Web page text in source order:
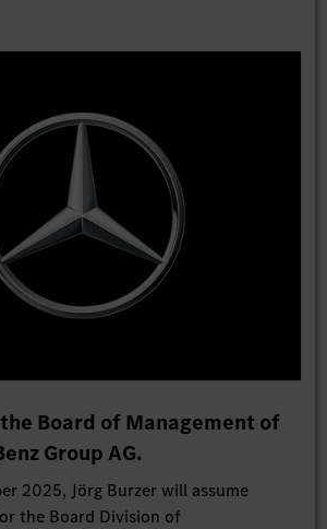
Board of Management of
Group AG.
2025, Jörg Burzer will assume
the Board Division of